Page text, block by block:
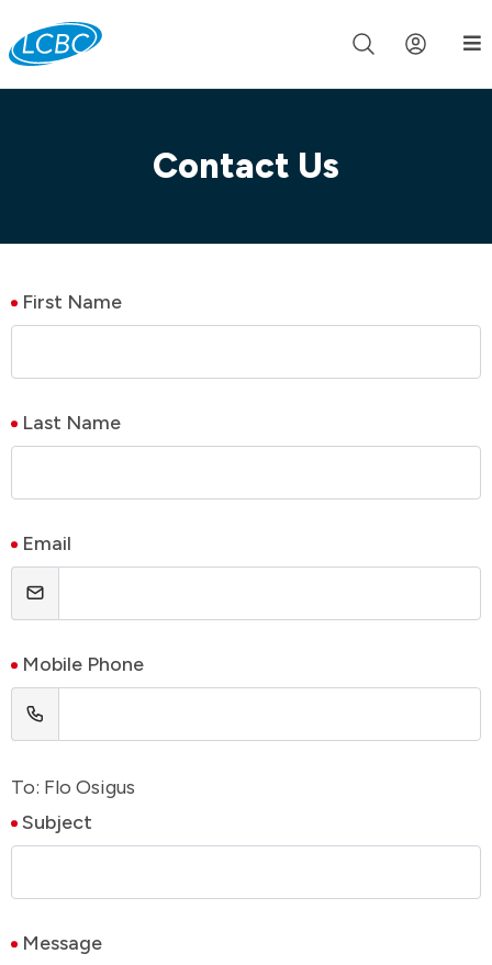
Join us live for Church Online in 60m 00s
Contact Us
First Name
Last Name
Email
Mobile Phone
To: Flo Osigus
Subject
Message